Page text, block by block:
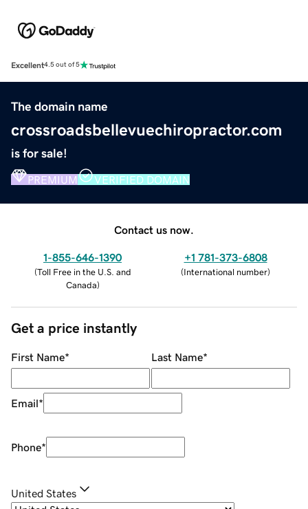
Excellent4.5 out of 5
The domain name
crossroadsbellevuechiropractor.com
is for sale!
PREMIUM VERIFIED DOMAIN
Contact us now.
1-855-646-1390
(Toll Free in the U.S. and
Canada)
+1 781-373-6808
(International number)
Get a price instantly
First Name* Last Name*
Email*
Phone*
United States